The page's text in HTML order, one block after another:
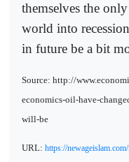
themselves the
world into
in future be a bit
Source: http://
economics-oil-have-
will-be
URL: https://